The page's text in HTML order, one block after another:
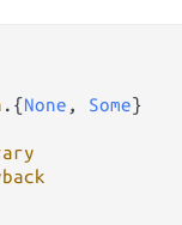
. {None , Some